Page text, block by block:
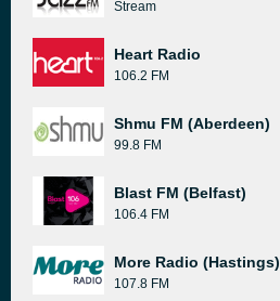
Stream
Heart Radio
106.2 FM
Shmu FM (Aberdeen)
99.8 FM
Blast FM (Belfast)
106.4 FM
More Radio (Hastings)
107.8 FM